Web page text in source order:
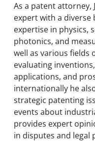
As a patent attorney,
expert with a
expertise in physics,
photonics, and
well as various fields
evaluating
applications, and
internationally he
strategic patenting
events about
provides expert
in disputes and legal